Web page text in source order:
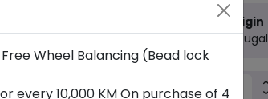
2025
Origin
Portugal
Buy Now
Wheel Balancing (Bead lock
every 10,000 KM On purchase of 4